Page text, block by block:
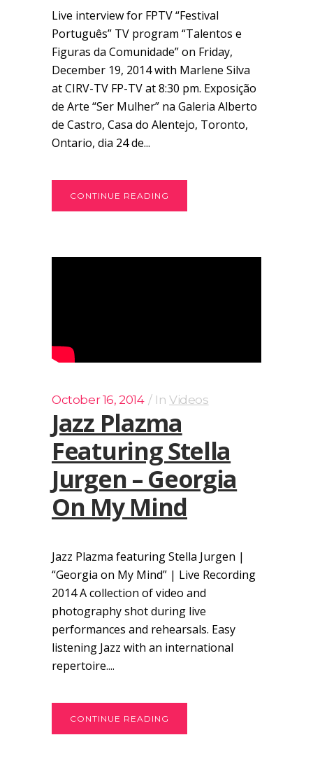
Live interview for FPTV “Festival
Português” TV program “Talentos e
Figuras da Comunidade” on Friday,
December 19, 2014 with Marlene Silva
at CIRV-TV FP-TV at 8:30 pm. Exposição
de Arte “Ser Mulher” na Galeria Alberto
de Castro, Casa do Alentejo, Toronto,
Ontario, dia 24 de...
CONTINUE READING
October 16, 2014 InVideos
Jazz Plazma
Featuring Stella
Jurgen – Georgia
On My Mind
Jazz Plazma featuring Stella Jurgen |
“Georgia on My Mind” | Live Recording
2014 A collection of video and
photography shot during live
performances and rehearsals. Easy
listening Jazz with an international
repertoire....
CONTINUE READING